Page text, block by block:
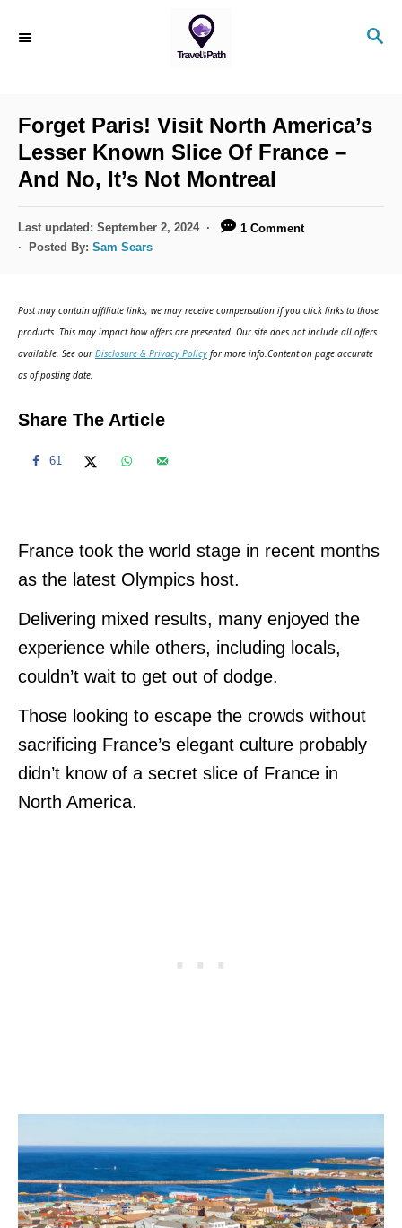
S
C
H
Forget Paris! Visit North America’s
Lesser Known Slice Of France –
And No, It’s Not Montreal
P
o
o
n
Last updated: September 2, 2024
1 Comment
Posted By: Sam Sears
Post may contain affiliate links; we may receive compensation if you click links to those
products. This may impact how offers are presented. Our site does not include all offers
available. See ourDisclosure & Privacy Policy for more info.Content on page accurate
as of posting date.
Share The Article
61
France took the world stage in recent months
as the latest Olympics host.
Delivering mixed results, many enjoyed the
experience while others, including locals,
couldn’t wait to get out of dodge.
Those looking to escape the crowds without
sacrificing France’s elegant culture probably
didn’t know of a secret slice of France in
North America.